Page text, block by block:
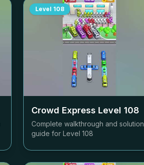
Level 108
Crowd Express Level 108
Complete walkthrough and solution
guide for Level 108